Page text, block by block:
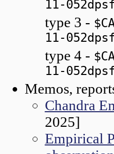
11-
type 3 -
11-
type 4 -
11-
Memos,
Chandra
2025]
Empirical